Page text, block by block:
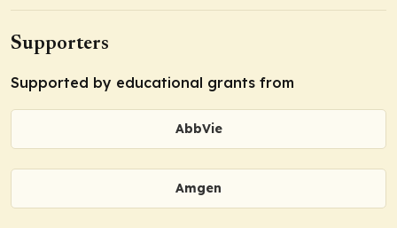
Supporters
Supported by educational grants from
AbbVie
Amgen